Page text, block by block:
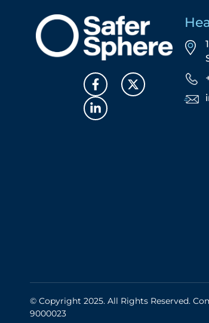
© Copyright 2025. All Rights Reserved.
9000023